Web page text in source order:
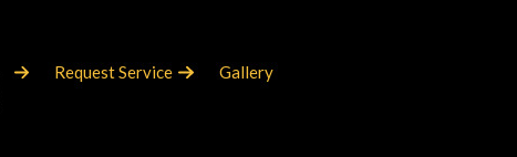
Request Service Gallery